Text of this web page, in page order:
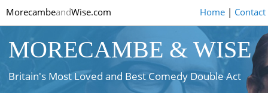
MorecambeandWise.com Home| Contact
MORECAMBE & WISE
Britain's Most Loved and Best Comedy Double Act